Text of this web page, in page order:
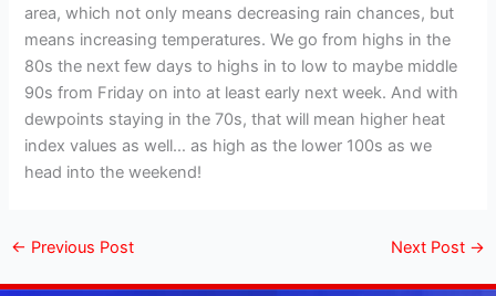
area, which not only means decreasing rain chances, but
means increasing temperatures. We go from highs in the
80s the next few days to highs in to low to maybe middle
90s from Friday on into at least early next week. And with
dewpoints staying in the 70s, that will mean higher heat
index values as well… as high as the lower 100s as we
head into the weekend!
← Previous Post Next Post →